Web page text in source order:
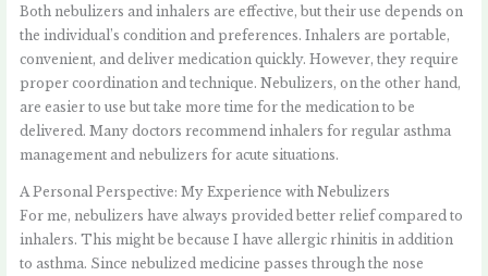
Both nebulizers and inhalers are effective, but their use depends on
the individual’s condition and preferences. Inhalers are portable,
convenient, and deliver medication quickly. However, they require
proper coordination and technique. Nebulizers, on the other hand,
are easier to use but take more time for the medication to be
delivered. Many doctors recommend inhalers for regular asthma
management and nebulizers for acute situations.
A Personal Perspective: My Experience with Nebulizers
For me, nebulizers have always provided better relief compared to
inhalers. This might be because I have allergic rhinitis in addition
to asthma. Since nebulized medicine passes through the nose